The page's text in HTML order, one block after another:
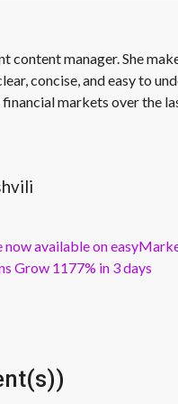
content manager. She
concise, and easy to
markets over the
available on
Grow 1177% in 3 days